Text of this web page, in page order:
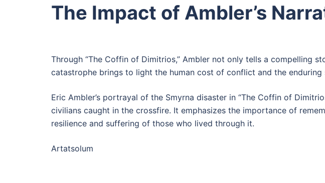
The Impact of Ambler’s
Through “The Coffin of Dimitrios,” Ambler not only tells a compelling
catastrophe brings to light the human cost of conflict and the
Eric Ambler’s portrayal of the Smyrna disaster in “The Coffin of
civilians caught in the crossfire. It emphasizes the importance of
resilience and suffering of those who lived through it.
Artatsolum